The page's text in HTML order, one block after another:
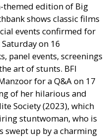
themed edition of Big
shows classic films
events confirmed for
on 16
panel events, screenings
art of stunts. BFI
for aQ&Aon 17
of her hilarious and
Society (2023), which
stuntwoman, who is
swept up by a charming